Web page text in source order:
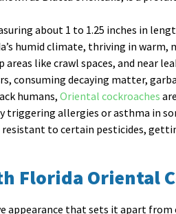
about 1 to 1.25 inches in
humid climate, thriving in warm,
like crawl spaces, and near
consuming decaying matter,
humans, Oriental cockroaches
allergies or asthma in
resistant to certain pesticides,
Florida Oriental
appearance that sets it apart